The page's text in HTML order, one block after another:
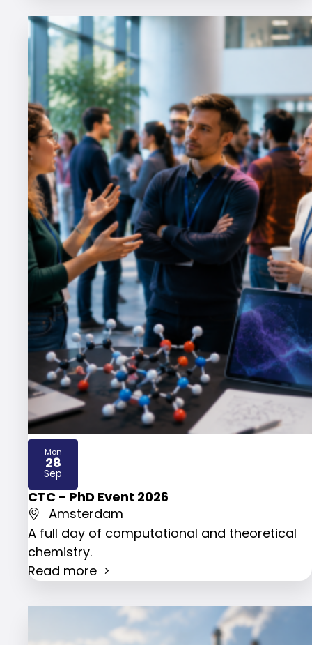
CTC - PhD Event 2026
Amsterdam
A full day of computational and theoretical
chemistry.
Read more
Mon
28
Sep
2026